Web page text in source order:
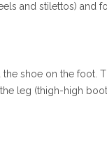
and stilettos)
the shoe on the
leg (thigh-high